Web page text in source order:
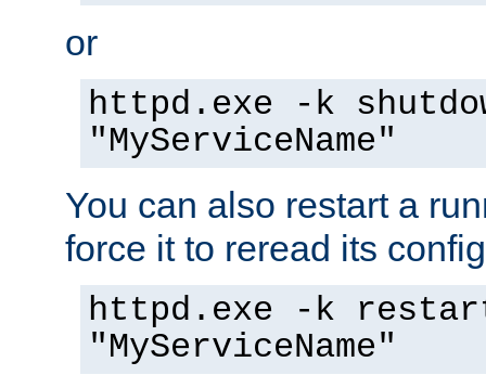
or
httpd.exe -k
"MyServiceName"
You can also restart a
force it to reread its
httpd.exe -k
"MyServiceName"